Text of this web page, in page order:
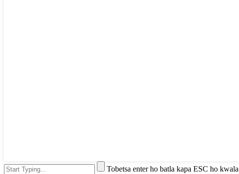
Tobetsa enter ho batla kapa ESC ho kwala